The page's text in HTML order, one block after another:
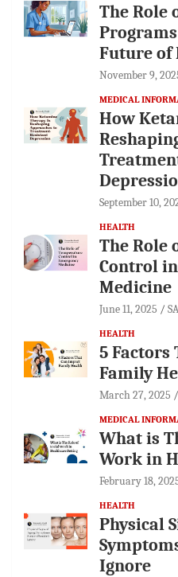
The Role
Future of
November 9,
MEDICAL
How
September 10,
HEALTH
The Role
Control
Medicine
June 11, 2025
HEALTH
5 Factors
Family
March 27, 2025
MEDICAL
What is
Work in
February 18,
HEALTH
Physical
Ignore